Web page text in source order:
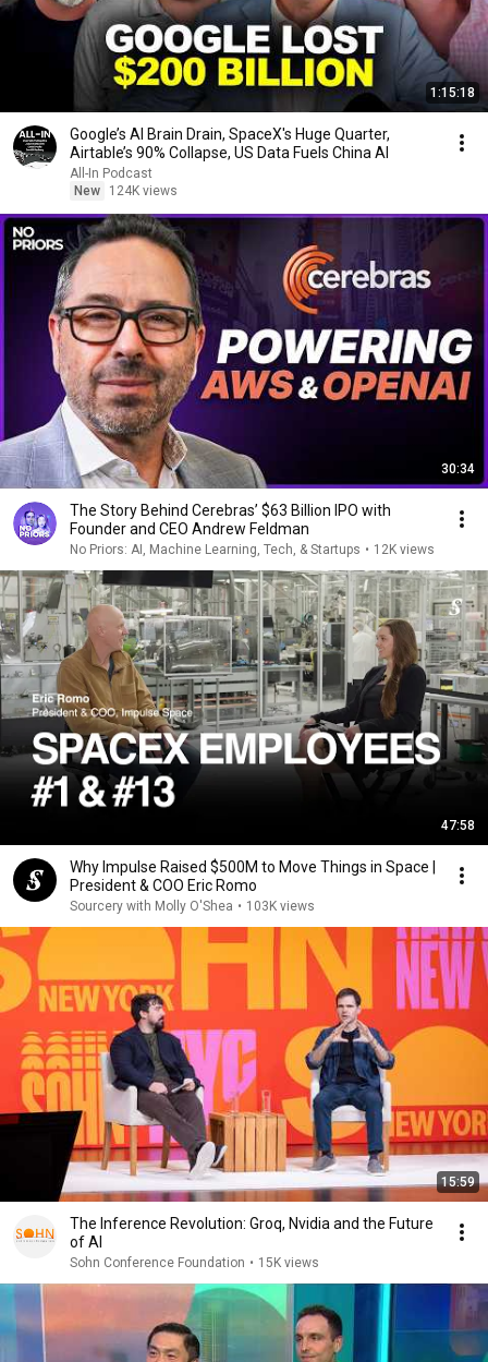
1:15:18
Google’s AI Brain Drain, SpaceX's Huge Quarter,
Airtable’s 90% Collapse, US Data Fuels China AI
All-In Podcast
New
124K views
30:34
The Story Behind Cerebras’ $63 Billion IPO with
Founder and CEO Andrew Feldman
No Priors: AI, Machine Learning, Tech, & Startups • 12K views
47:58
Why Impulse Raised $500M to Move Things in Space |
President & COO Eric Romo
Sourcery with Molly O'Shea • 103K views
15:59
The Inference Revolution: Groq, Nvidia and the Future
of AI
Sohn Conference Foundation • 15K views